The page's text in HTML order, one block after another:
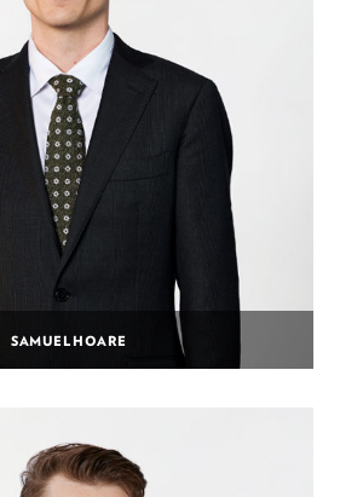
SAMUEL HOARE